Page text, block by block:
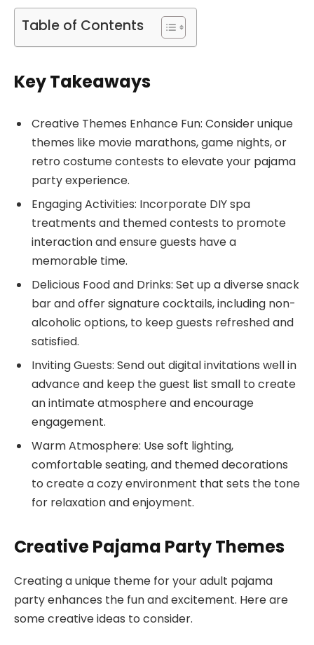
Table of Contents
Key Takeaways
Creative Themes Enhance Fun: Consider unique
themes like movie marathons, game nights, or
retro costume contests to elevate your pajama
party experience.
Engaging Activities: Incorporate DIY spa
treatments and themed contests to promote
interaction and ensure guests have a
memorable time.
Delicious Food and Drinks: Set up a diverse snack
bar and offer signature cocktails, including non-
alcoholic options, to keep guests refreshed and
satisfied.
Inviting Guests: Send out digital invitations well in
advance and keep the guest list small to create
an intimate atmosphere and encourage
engagement.
Warm Atmosphere: Use soft lighting,
comfortable seating, and themed decorations
to create a cozy environment that sets the tone
for relaxation and enjoyment.
Creative Pajama Party Themes
Creating a unique theme for your adult pajama
party enhances the fun and excitement. Here are
some creative ideas to consider.